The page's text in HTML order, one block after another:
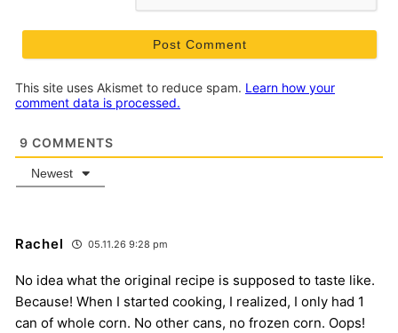
This site uses Akismet to reduce spam. Learn how your
comment data is processed.
9 COMMENTS
Newest
Rachel 05.11.26 9:28 pm
No idea what the original recipe is supposed to taste like.
Because! When I started cooking, I realized, I only had 1
can of whole corn. No other cans, no frozen corn. Oops!